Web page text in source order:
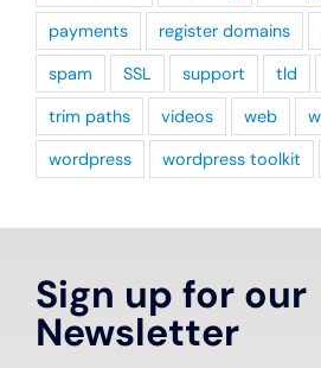
payments
register domains
spam
SSL support tld
trim paths
videos web
wordpress
wordpress toolkit
Sign up for our
Newsletter